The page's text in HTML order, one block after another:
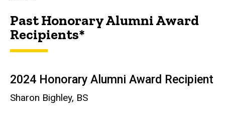
Past Honorary Alumni Award
Recipients*
2024 Honorary Alumni Award Recipient
Sharon Bighley, BS